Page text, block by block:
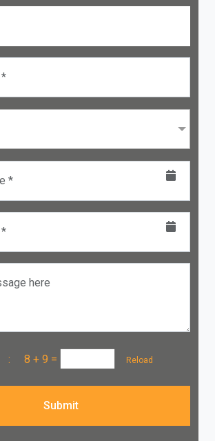
*
here
: 8 + 9 = Reload
Submit